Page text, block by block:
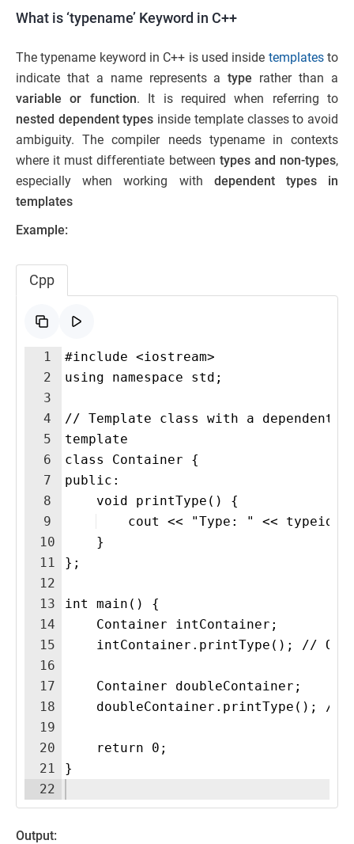
What is ‘typename’ Keyword in C++
The typename keyword in C++ is used inside templatesto
indicate that a name represents atype rather than a
variable or function. It is required when referring to
nested dependent types inside template classes to avoid
ambiguity. The compiler needs typename in contexts
where it must differentiate between types and non-types,
especially when working with dependent types in
templates
Example:
Cpp
1
2
3
4
5
6
7
8
9
10
11
12
13
14
15
16
17
18
19
20
21
22
#include <iostream>
using namespace std;
// Template class with a dependent
template
class Container {
public:
    void printType() {
cout << "Type: " <<
    }
};
int main() {
    Container intContainer;
intContainer.printType(); //
    Container doubleContainer;
doubleContainer.printType(); //
    return 0;
}
Output: